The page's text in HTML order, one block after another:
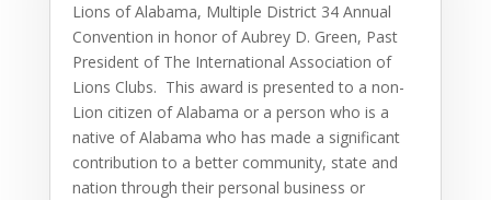
Lions of Alabama, Multiple District 34 Annual
Convention in honor of Aubrey D. Green, Past
President of The International Association of
Lions Clubs. This award is presented to a non-
Lion citizen of Alabama or a person who is a
native of Alabama who has made a significant
contribution to a better community, state and
nation through their personal business or